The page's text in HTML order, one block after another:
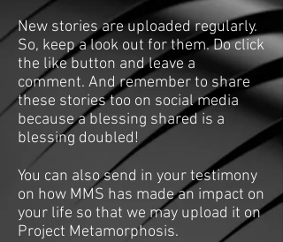
New stories are uploaded regularly.
So, keep a look out for them. Do click
the like button and leave a
comment. And remember to share
these stories too on social media
because a blessing shared is a
blessing doubled!
You can also send in your testimony
on how MMS has made an impact on
your life so that we may upload it on
Project Metamorphosis.